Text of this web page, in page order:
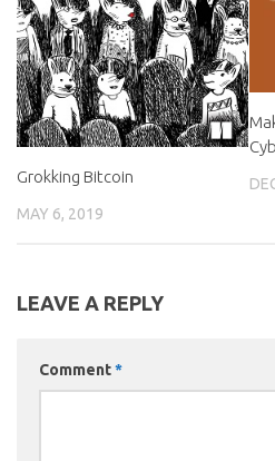
Grokking Bitcoin
MAY 6, 2019
LEAVE A REPLY
Comment*